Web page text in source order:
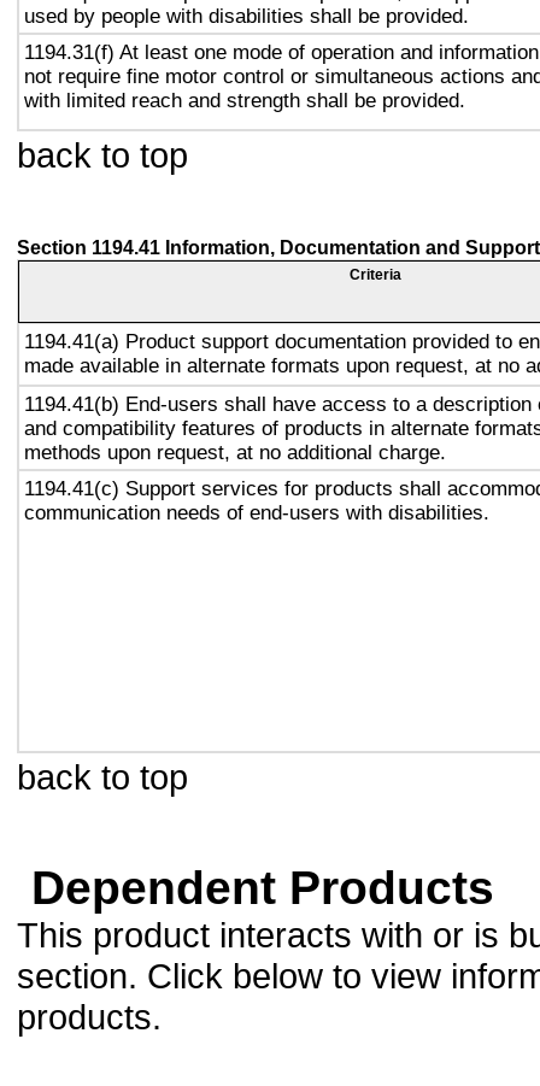
used by people with disabilities shall be provided.
1194.31(f) At least one mode of operation and
not require fine motor control or simultaneous actions
with limited reach and strength shall be provided.
back to top
Section 1194.41 Information, Documentation and Support
Criteria
1194.41(a) Product support documentation provided to
made available in alternate formats upon request, at no
1194.41(b) End-users shall have access to a
and compatibility features of products in alternate
methods upon request, at no additional charge.
1194.41(c) Support services for products shall
communication needs of end-users with disabilities.
back to top
Dependent Products
This product interacts with or is
section. Click below to view
products.